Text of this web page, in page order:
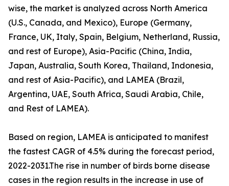
wise, the market is analyzed across North America
(U.S., Canada, and Mexico), Europe (Germany,
France, UK, Italy, Spain, Belgium, Netherland, Russia,
and rest of Europe), Asia-Pacific (China, India,
Japan, Australia, South Korea, Thailand, Indonesia,
and rest of Asia-Pacific), and LAMEA (Brazil,
Argentina, UAE, South Africa, Saudi Arabia, Chile,
and Rest of LAMEA).
Based on region, LAMEA is anticipated to manifest
the fastest CAGR of 4.5% during the forecast period,
2022-2031.The rise in number of birds borne disease
cases in the region results in the increase in use of